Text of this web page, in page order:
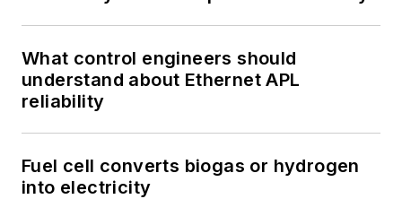
What control engineers should
understand about Ethernet APL
reliability
Fuel cell converts biogas or hydrogen
into electricity